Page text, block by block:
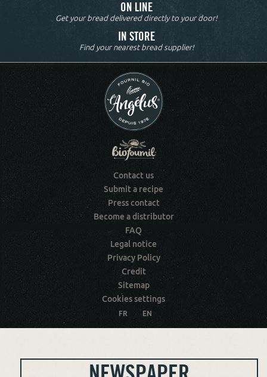
ON LINE
Get your bread delivered directly to your door!
IN STORE
Find your nearest bread supplier!
Contact us
Submit a recipe
Press contact
Become a distributor
FAQ
Legal notice
Privacy Policy
Credit
Sitemap
Cookies settings
FR EN